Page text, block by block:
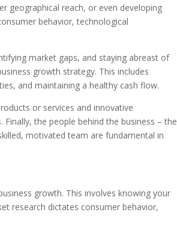
geographical reach, or even developing
behavior, technological
market gaps, and staying abreast of
growth strategy. This includes
and maintaining a healthy cash flow.
or services and innovative
the people behind the business – the
motivated team are fundamental in
growth. This involves knowing your
research dictates consumer behavior,